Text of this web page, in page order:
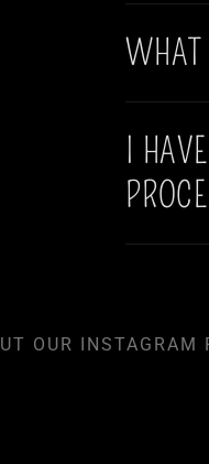
WHAT
I
OUR INSTAGRAM